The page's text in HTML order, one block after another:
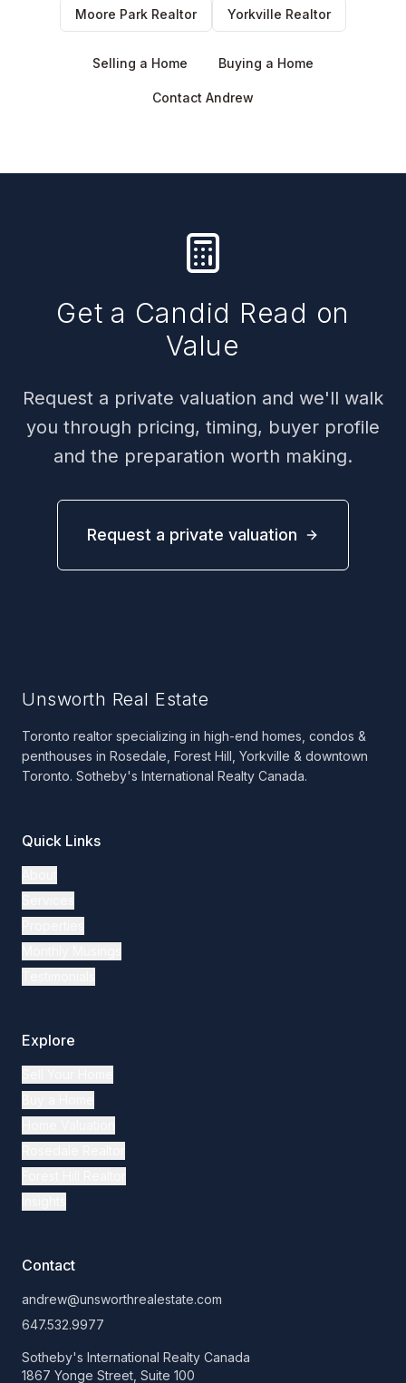
Moore Park Realtor Yorkville Realtor
Selling a Home Buying a Home
Contact Andrew
Get a Candid Read on
Value
Request a private valuation and we'll walk
you through pricing, timing, buyer profile
and the preparation worth making.
Request a private valuation
Unsworth Real Estate
Toronto realtor specializing in high-end homes, condos &
penthouses in Rosedale, Forest Hill, Yorkville & downtown
Toronto. Sotheby's International Realty Canada.
Quick Links
Explore
Contact
andrew@unsworthrealestate.com
647.532.9977
Sotheby's International Realty Canada
1867 Yonge Street, Suite 100